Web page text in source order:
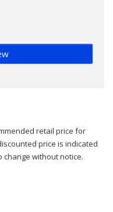
retail price for
price is indicated
change without notice.